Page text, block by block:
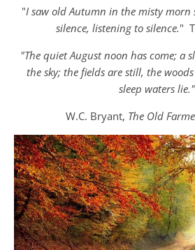
"I saw old Autumn in the misty morn
silence, listening to silence."
"The quiet August noon has come; a
the sky; the fields are still, the
sleep waters lie."
W.C. Bryant, The Old